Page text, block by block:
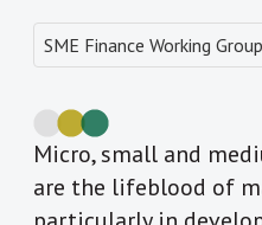
Micro, small and
are the lifeblood of